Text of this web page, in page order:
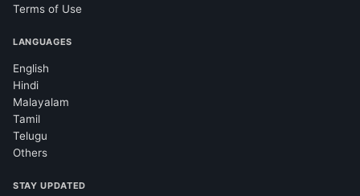
Terms of Use
LANGUAGES
English
Hindi
Malayalam
Tamil
Telugu
Others
STAY UPDATED